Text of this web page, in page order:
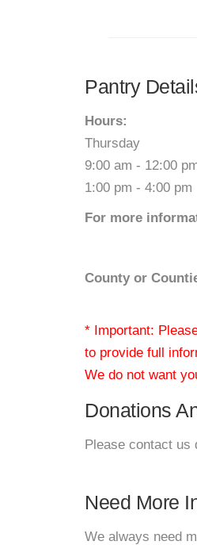
Pantry
Hours:
Thursday
9:00 am - 12:00
1:00 pm - 4:00 pm
For more
County or
* Important:
to provide full
We do not want
Donations
Please contact us
Need More
We always need